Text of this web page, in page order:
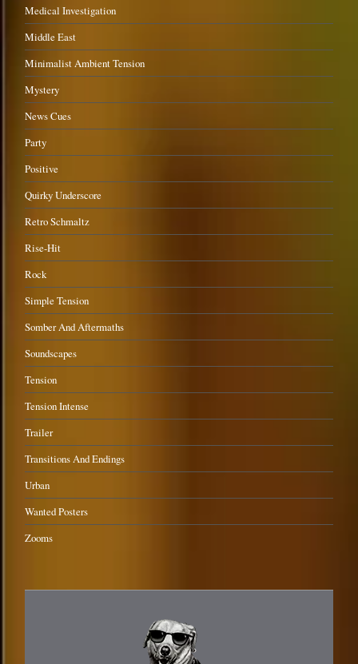
Medical Investigation
Middle East
Minimalist Ambient Tension
Mystery
News Cues
Party
Positive
Quirky Underscore
Retro Schmaltz
Rise-Hit
Rock
Simple Tension
Somber And Aftermaths
Soundscapes
Tension
Tension Intense
Trailer
Transitions And Endings
Urban
Wanted Posters
Zooms